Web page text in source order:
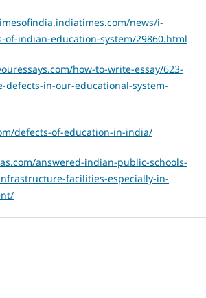
news/i-
of-indian-education-system/29860.html
how-to-write-essay/623-
defects-in-our-educational-system-
defects-of-education-in-india/
answered-indian-public-schools-
facilities-especially-in-